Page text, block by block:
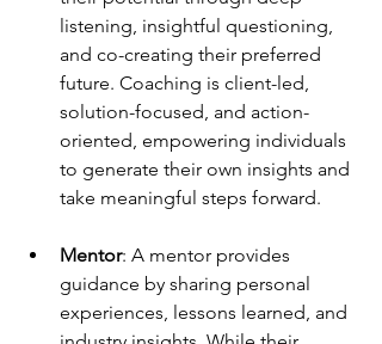
listening, insightful questioning,
and co-creating their preferred
future. Coaching is client-led,
solution-focused, and action-
oriented, empowering individuals
to generate their own insights and
take meaningful steps forward.
Mentor: A mentor provides
guidance by sharing personal
experiences, lessons learned, and